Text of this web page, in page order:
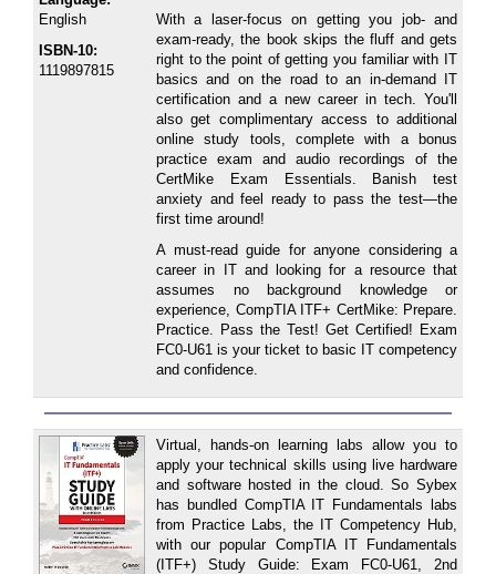
English
ISBN-10:
1119897815
With a laser-focus on getting you job- and
exam-ready, the book skips the fluff and gets
right to the point of getting you familiar with IT
basics and on the road to an in-demand IT
certification and a new career in tech. You'll
also get complimentary access to additional
online study tools, complete with a bonus
practice exam and audio recordings of the
CertMike Exam Essentials. Banish test
anxiety and feel ready to pass the test―the
first time around!
A must-read guide for anyone considering a
career in IT and looking for a resource that
assumes no background knowledge or
experience, CompTIA ITF+ CertMike: Prepare.
Practice. Pass the Test! Get Certified! Exam
FC0-U61 is your ticket to basic IT competency
and confidence.
Virtual, hands-on learning labs allow you to
apply your technical skills using live hardware
and software hosted in the cloud. So Sybex
has bundled CompTIA IT Fundamentals labs
from Practice Labs, the IT Competency Hub,
with our popular CompTIA IT Fundamentals
(ITF+) Study Guide: Exam FC0-U61, 2nd